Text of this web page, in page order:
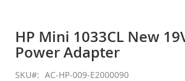
the
beginning
of
the
HP Mini 1033CL New
Power Adapter
SKU AC-HP-009-E2000090